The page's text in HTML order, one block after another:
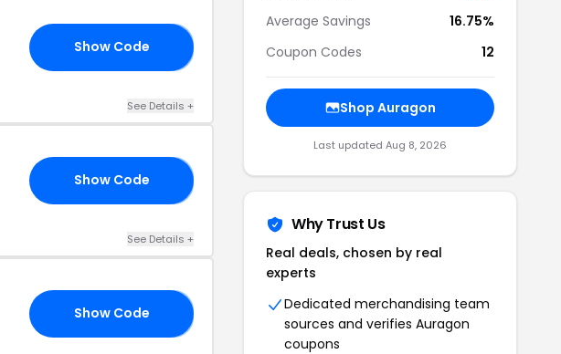
Show Code
See Details +
Show Code
See Details +
Show Code
Average Savings
16.75%
Coupon Codes
12
Shop Auragon
Last updated Aug 8, 2026
Why Trust Us
Real deals, chosen by real
experts
Dedicated merchandising team
sources and verifies Auragon
coupons